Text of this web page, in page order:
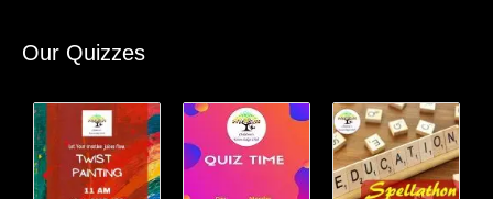
Our Quizzes